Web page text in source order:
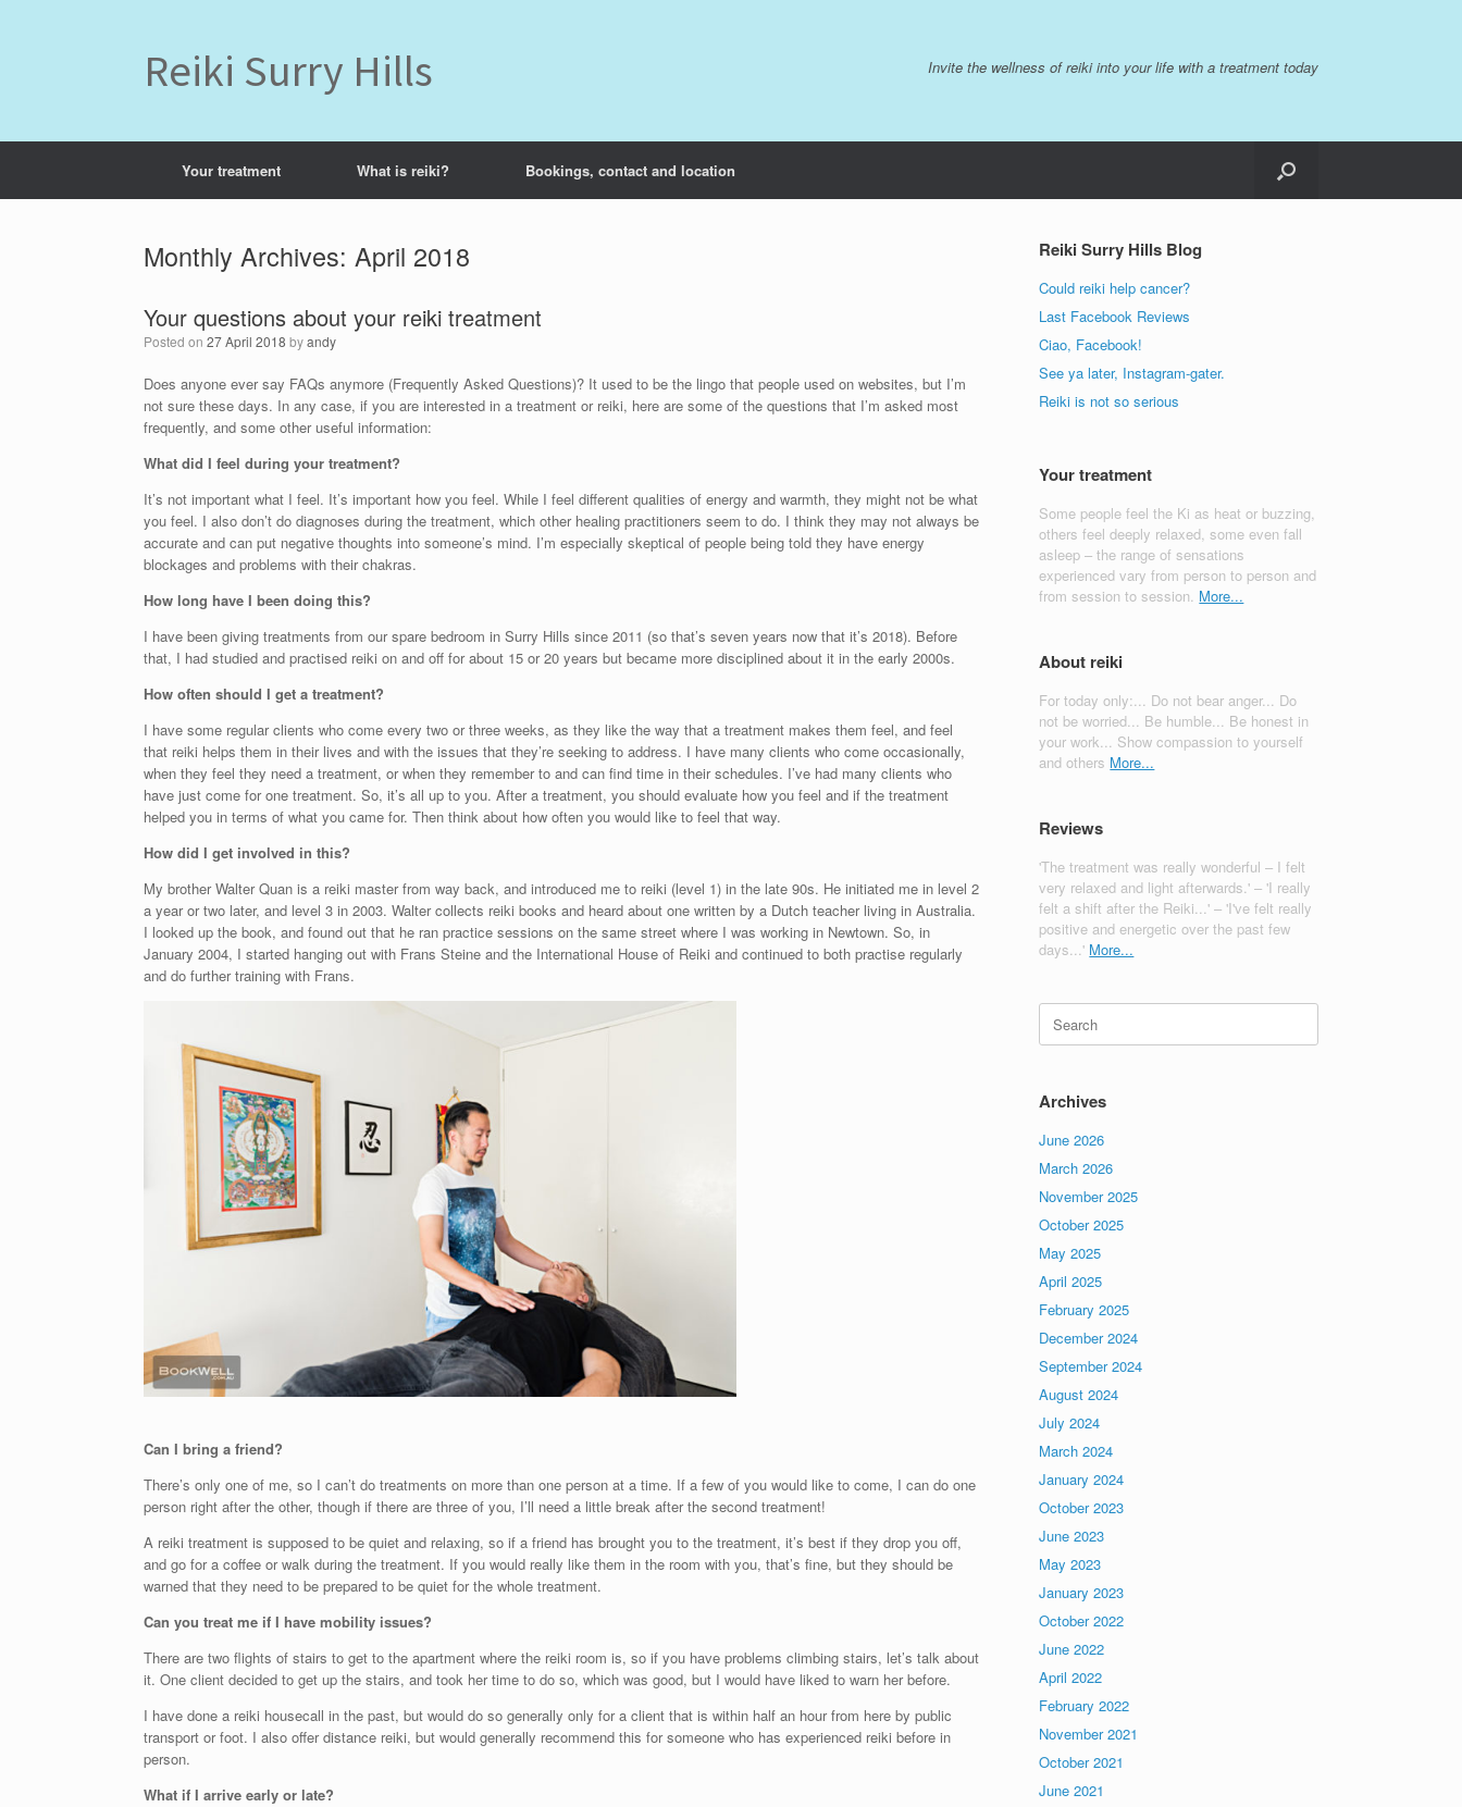
Reiki Surry Hills Invite the wellness of reiki into your life with a treatment today
Your treatment What is reiki? Bookings, contact and location
Monthly Archives: April 2018
Your questions about your reiki treatment
Posted on 27 April 2018 byandy
Does anyone ever say FAQs anymore (Frequently Asked Questions)? It used to be the lingo that people used on websites, but I’m
not sure these days. In any case, if you are interested in a treatment or reiki, here are some of the questions that I’m asked most
frequently, and some other useful information:
What did I feel during your treatment?
It’s not important what I feel. It’s important how you feel. While I feel different qualities of energy and warmth, they might not be what
you feel. I also don’t do diagnoses during the treatment, which other healing practitioners seem to do. I think they may not always be
accurate and can put negative thoughts into someone’s mind. I’m especially skeptical of people being told they have energy
blockages and problems with their chakras.
How long have I been doing this?
I have been giving treatments from our spare bedroom in Surry Hills since 2011 (so that’s seven years now that it’s 2018). Before
that, I had studied and practised reiki on and off for about 15 or 20 years but became more disciplined about it in the early 2000s.
How often should I get a treatment?
I have some regular clients who come every two or three weeks, as they like the way that a treatment makes them feel, and feel
that reiki helps them in their lives and with the issues that they’re seeking to address. I have many clients who come occasionally,
when they feel they need a treatment, or when they remember to and can find time in their schedules. I’ve had many clients who
have just come for one treatment. So, it’s all up to you. After a treatment, you should evaluate how you feel and if the treatment
helped you in terms of what you came for. Then think about how often you would like to feel that way.
How did I get involved in this?
My brother Walter Quan is a reiki master from way back, and introduced me to reiki (level 1) in the late 90s. He initiated me in level 2
a year or two later, and level 3 in 2003. Walter collects reiki books and heard about one written by a Dutch teacher living in Australia.
I looked up the book, and found out that he ran practice sessions on the same street where I was working in Newtown. So, in
January 2004, I started hanging out with Frans Steine and the International House of Reiki and continued to both practise regularly
and do further training with Frans.
Can I bring a friend?
There’s only one of me, so I can’t do treatments on more than one person at a time. If a few of you would like to come, I can do one
person right after the other, though if there are three of you, I’ll need a little break after the second treatment!
A reiki treatment is supposed to be quiet and relaxing, so if a friend has brought you to the treatment, it’s best if they drop you off,
and go for a coffee or walk during the treatment. If you would really like them in the room with you, that’s fine, but they should be
warned that they need to be prepared to be quiet for the whole treatment.
Can you treat me if I have mobility issues?
There are two flights of stairs to get to the apartment where the reiki room is, so if you have problems climbing stairs, let’s talk about
it. One client decided to get up the stairs, and took her time to do so, which was good, but I would have liked to warn her before.
I have done a reiki housecall in the past, but would do so generally only for a client that is within half an hour from here by public
transport or foot. I also offer distance reiki, but would generally recommend this for someone who has experienced reiki before in
person.
What if I arrive early or late?
Reiki Surry Hills Blog
Could reiki help cancer?
Last Facebook Reviews
Ciao, Facebook!
See ya later, Instagram-gater.
Reiki is not so serious
Your treatment
Some people feel the Ki as heat or buzzing,
others feel deeply relaxed, some even fall
asleep – the range of sensations
experienced vary from person to person and
from session to session. More...
About reiki
For today only:... Do not bear anger... Do
not be worried... Be humble... Be honest in
your work... Show compassion to yourself
and others More...
Reviews
'The treatment was really wonderful – I felt
very relaxed and light afterwards.' – 'I really
felt a shift after the Reiki...' – 'I've felt really
positive and energetic over the past few
days...' More...
Search
for:
Archives
June 2026
March 2026
November 2025
October 2025
May 2025
April 2025
February 2025
December 2024
September 2024
August 2024
July 2024
March 2024
January 2024
October 2023
June 2023
May 2023
January 2023
October 2022
June 2022
April 2022
February 2022
November 2021
October 2021
June 2021